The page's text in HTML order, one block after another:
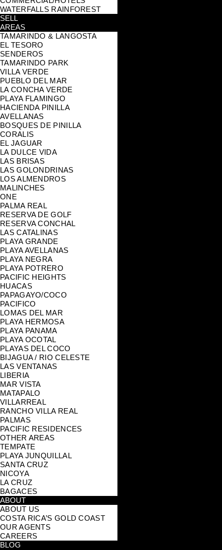
WATERFALLS RAINFOREST
SELL
AREAS
TAMARINDO & LANGOSTA
EL TESORO
SENDEROS
TAMARINDO PARK
VILLA VERDE
PUEBLO DEL MAR
LA CONCHA VERDE
PLAYA FLAMINGO
HACIENDA PINILLA
AVELLANAS
BOSQUES DE PINILLA
CORALIS
EL JAGUAR
LA DULCE VIDA
LAS BRISAS
LAS GOLONDRINAS
LOS ALMENDROS
MALINCHES
ONE
PALMA REAL
RESERVA DE GOLF
RESERVA CONCHAL
LAS CATALINAS
PLAYA GRANDE
PLAYA AVELLANAS
PLAYA NEGRA
PLAYA POTRERO
PACIFIC HEIGHTS
HUACAS
PAPAGAYO/COCO
PACIFICO
LOMAS DEL MAR
PLAYA HERMOSA
PLAYA PANAMA
PLAYA OCOTAL
PLAYAS DEL COCO
BIJAGUA / RIO CELESTE
LAS VENTANAS
LIBERIA
MAR VISTA
MATAPALO
VILLARREAL
RANCHO VILLA REAL
PALMAS
PACIFIC RESIDENCES
OTHER AREAS
TEMPATE
PLAYA JUNQUILLAL
SANTA CRUZ
NICOYA
LA CRUZ
BAGACES
ABOUT
ABOUT US
COSTA RICA’S GOLD COAST
OUR AGENTS
CAREERS
BLOG